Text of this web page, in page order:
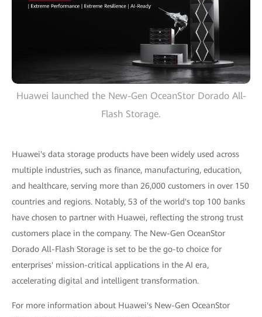
Huawei launched the New-Gen OceanStor Dorado All-
Flash Storage.
Huawei's data storage products have been widely used across
multiple industries, such as finance, manufacturing, education,
and healthcare, serving more than 26,000 customers in over 150
countries and regions. Notably, 53 of the world's top 100 banks
have chosen to partner with Huawei, reflecting the strong trust
customers place in the company. The New-Gen OceanStor
Dorado All-Flash Storage is set to be the go-to choice for
enterprises' mission-critical applications in the AI era,
accelerating digital and intelligent transformation.
For more information about Huawei's New-Gen OceanStor